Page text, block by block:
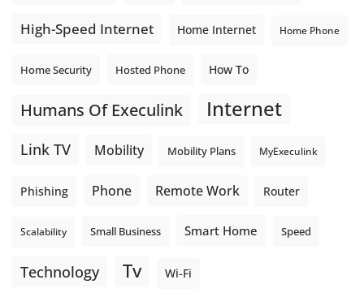
High-Speed Internet Home Internet Home Phone
Home Security Hosted Phone How To
Humans Of Execulink Internet
Link TV Mobility Mobility Plans MyExeculink
Phishing Phone Remote Work Router
Scalability Small Business Smart Home Speed
Technology Tv Wi-Fi